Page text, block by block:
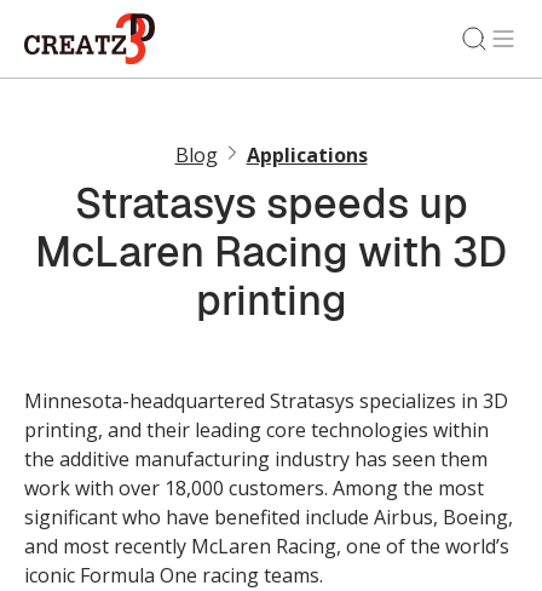
Blog Applications
Stratasys speeds up
McLaren Racing with 3D
printing
Minnesota-headquartered Stratasys specializes in 3D
printing, and their leading core technologies within
the additive manufacturing industry has seen them
work with over 18,000 customers. Among the most
significant who have benefited include Airbus, Boeing,
and most recently McLaren Racing, one of the world’s
iconic Formula One racing teams.